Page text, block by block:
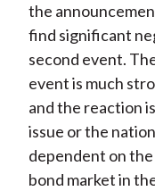
the
find significant
second event.
event is much
and the reaction
issue or the
dependent on
bond market in